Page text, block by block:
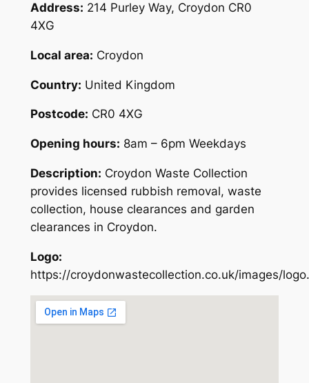
Address: 214 Purley Way, Croydon CR0
4XG
Local area: Croydon
Country: United Kingdom
Postcode: CR0 4XG
Opening hours: 8am – 6pm Weekdays
Description: Croydon Waste Collection
provides licensed rubbish removal, waste
collection, house clearances and garden
clearances in Croydon.
Logo:
https://croydonwastecollection.co.uk/images/